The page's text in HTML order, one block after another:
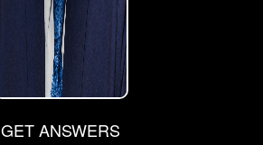
GET ANSWERS